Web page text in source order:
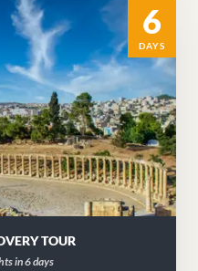
6
DAYS
TOUR
in 6 days